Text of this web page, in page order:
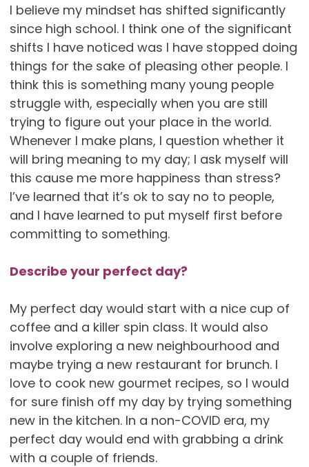
I believe my mindset has shifted significantly
since high school. I think one of the significant
shifts I have noticed was I have stopped doing
things for the sake of pleasing other people. I
think this is something many young people
struggle with, especially when you are still
trying to figure out your place in the world.
Whenever I make plans, I question whether it
will bring meaning to my day; I ask myself will
this cause me more happiness than stress?
I’ve learned that it’s ok to say no to people,
and I have learned to put myself first before
committing to something.
Describe your perfect day?
My perfect day would start with a nice cup of
coffee and a killer spin class. It would also
involve exploring a new neighbourhood and
maybe trying a new restaurant for brunch. I
love to cook new gourmet recipes, so I would
for sure finish off my day by trying something
new in the kitchen. In a non-COVID era, my
perfect day would end with grabbing a drink
with a couple of friends.